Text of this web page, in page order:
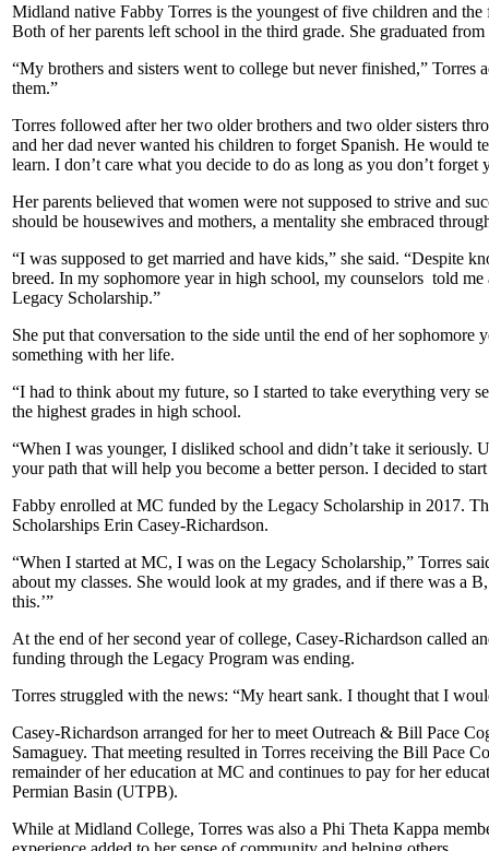
Midland native Fabby Torres is the youngest of five children and
Both of her parents left school in the third grade. She graduated
“My brothers and sisters went to college but never finished,”
them.”
Torres followed after her two older brothers and two older sisters
and her dad never wanted his children to forget Spanish. He would
learn. I don’t care what you decide to do as long as you don’t
Her parents believed that women were not supposed to strive and
should be housewives and mothers, a mentality she embraced
“I was supposed to get married and have kids,” she said. “Despite
breed. In my sophomore year in high school, my counselors told
Legacy Scholarship.”
She put that conversation to the side until the end of her sophomore
something with her life.
“I had to think about my future, so I started to take everything very
the highest grades in high school.
“When I was younger, I disliked school and didn’t take it seriously.
your path that will help you become a better person. I decided to
Fabby enrolled at MC funded by the Legacy Scholarship in 2017.
Scholarships Erin Casey-Richardson.
“When I started at MC, I was on the Legacy Scholarship,” Torres
about my classes. She would look at my grades, and if there was a
this.’”
At the end of her second year of college, Casey-Richardson called
funding through the Legacy Program was ending.
Torres struggled with the news: “My heart sank. I thought that I
Casey-Richardson arranged for her to meet Outreach & Bill Pace
Samaguey. That meeting resulted in Torres receiving the Bill Pace
remainder of her education at MC and continues to pay for her
Permian Basin (UTPB).
While at Midland College, Torres was also a Phi Theta Kappa